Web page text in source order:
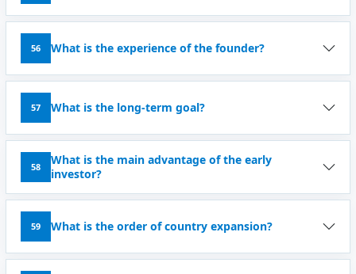
56 What is the experience of the founder?
57 What is the long-term goal?
58
What is the main advantage of the early
investor?
59 What is the order of country expansion?